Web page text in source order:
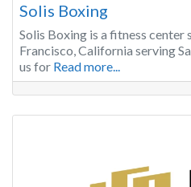
Solis Boxing
Solis Boxing is a fitness center
Francisco, California serving
us for Read more...